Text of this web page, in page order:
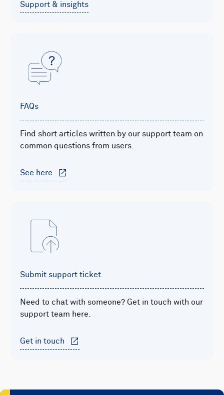
Support & insights
FAQs
Find short articles written by our support team on
common questions from users.
See here
Submit support ticket
Need to chat with someone? Get in touch with our
support team here.
Get in touch